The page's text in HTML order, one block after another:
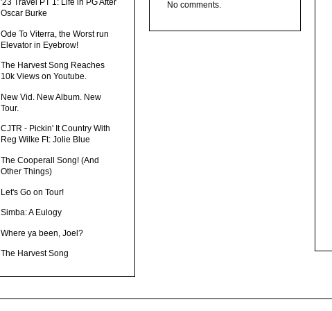
'23 Travel PT 1: Life in PG After
Oscar Burke
Ode To Viterra, the Worst run
Elevator in Eyebrow!
The Harvest Song Reaches
10k Views on Youtube.
New Vid. New Album. New
Tour.
CJTR - Pickin' It Country With
Reg Wilke Ft: Jolie Blue
The Cooperall Song! (And
Other Things)
Let's Go on Tour!
Simba: A Eulogy
Where ya been, Joel?
The Harvest Song
No comments.